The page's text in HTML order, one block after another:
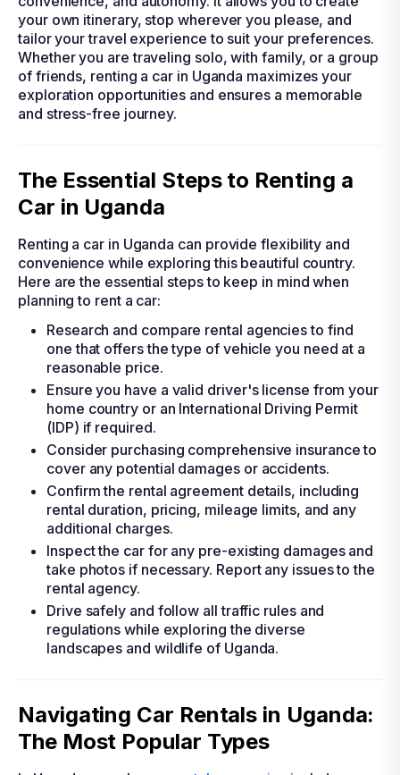
your own itinerary, stop wherever you please, and
tailor your travel experience to suit your preferences.
Whether you are traveling solo, with family, or a group
of friends, renting a car in Uganda maximizes your
exploration opportunities and ensures a memorable
and stress-free journey.
The Essential Steps to Renting a
Car in Uganda
Renting a car in Uganda can provide flexibility and
convenience while exploring this beautiful country.
Here are the essential steps to keep in mind when
planning to rent a car:
Research and compare rental agencies to find
one that offers the type of vehicle you need at a
reasonable price.
Ensure you have a valid driver's license from your
home country or an International Driving Permit
(IDP) if required.
Consider purchasing comprehensive insurance to
cover any potential damages or accidents.
Confirm the rental agreement details, including
rental duration, pricing, mileage limits, and any
additional charges.
Inspect the car for any pre-existing damages and
take photos if necessary. Report any issues to the
rental agency.
Drive safely and follow all traffic rules and
regulations while exploring the diverse
landscapes and wildlife of Uganda.
Navigating Car Rentals in Uganda:
The Most Popular Types